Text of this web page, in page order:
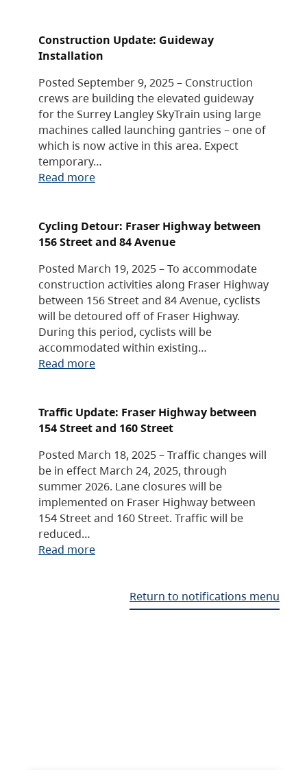
Construction Update: Guideway
Installation
Posted September 9, 2025 – Construction
crews are building the elevated guideway
for the Surrey Langley SkyTrain using large
machines called launching gantries – one of
which is now active in this area. Expect
temporary…
Read more
Cycling Detour: Fraser Highway between
156 Street and 84 Avenue
Posted March 19, 2025 – To accommodate
construction activities along Fraser Highway
between 156 Street and 84 Avenue, cyclists
will be detoured off of Fraser Highway.
During this period, cyclists will be
accommodated within existing…
Read more
Traffic Update: Fraser Highway between
154 Street and 160 Street
Posted March 18, 2025 – Traffic changes will
be in effect March 24, 2025, through
summer 2026. Lane closures will be
implemented on Fraser Highway between
154 Street and 160 Street. Traffic will be
reduced…
Read more
Return to notifications menu